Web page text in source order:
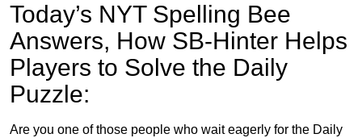
Today’s NYT Spelling Bee
Answers, How SB-Hinter Helps
Players to Solve the Daily
Puzzle:
Are you one of those people who wait eagerly for the Daily